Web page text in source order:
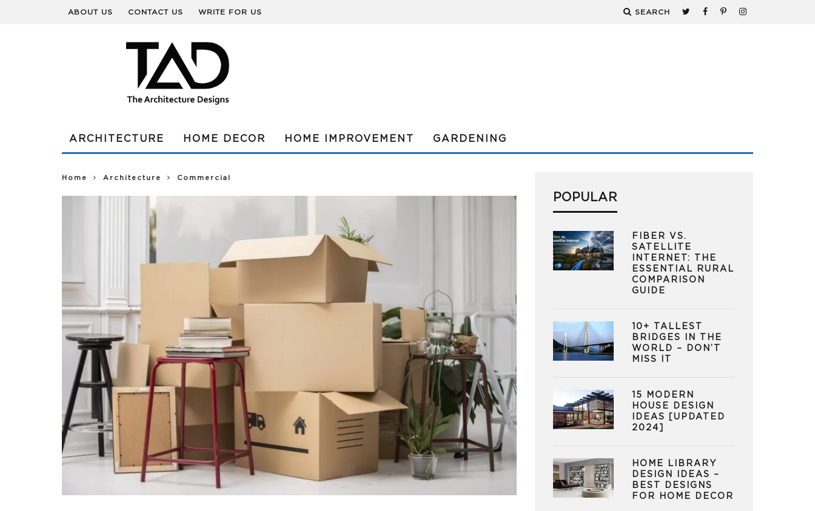
ABOUT US CONTACT US WRITE FOR US SEARCH
ARCHITECTURE HOME DECOR HOME IMPROVEMENT GARDENING
Home Architecture Commercial
POPULAR
FIBER VS.
SATELLITE
INTERNET: THE
ESSENTIAL RURAL
COMPARISON
GUIDE
10+ TALLEST
BRIDGES IN THE
WORLD – DON’T
MISS IT
15 MODERN
HOUSE DESIGN
IDEAS [UPDATED
2024]
HOME LIBRARY
DESIGN IDEAS –
BEST DESIGNS
FOR HOME DECOR